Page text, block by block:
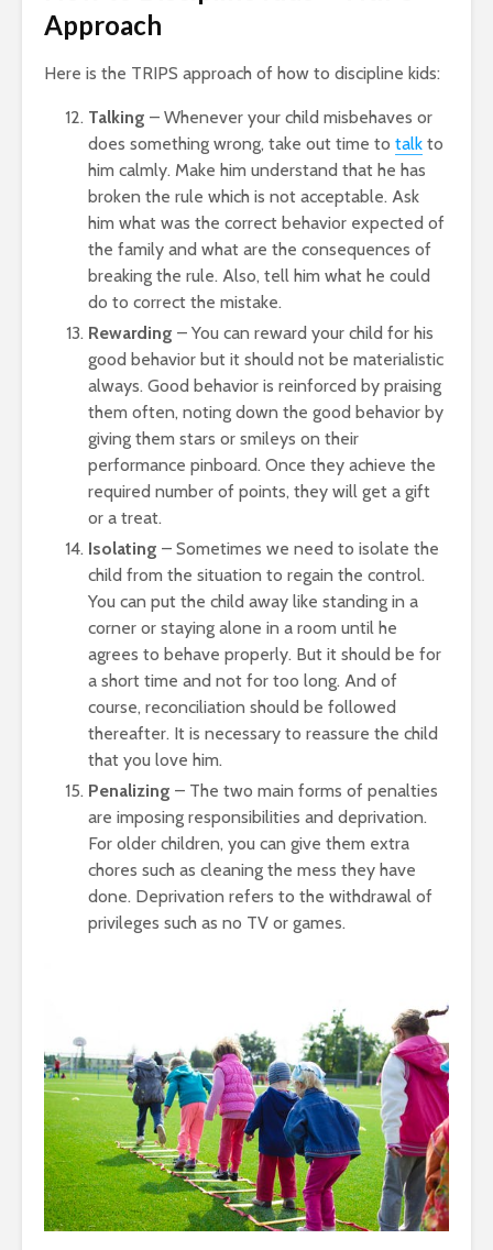
Approach
Here is the TRIPS approach of how to discipline kids:
Talking – Whenever your child misbehaves or
does something wrong, take out time to talk to
him calmly. Make him understand that he has
broken the rule which is not acceptable. Ask
him what was the correct behavior expected of
the family and what are the consequences of
breaking the rule. Also, tell him what he could
do to correct the mistake.
Rewarding – You can reward your child for his
good behavior but it should not be materialistic
always. Good behavior is reinforced by praising
them often, noting down the good behavior by
giving them stars or smileys on their
performance pinboard. Once they achieve the
required number of points, they will get a gift
or a treat.
Isolating – Sometimes we need to isolate the
child from the situation to regain the control.
You can put the child away like standing in a
corner or staying alone in a room until he
agrees to behave properly. But it should be for
a short time and not for too long. And of
course, reconciliation should be followed
thereafter. It is necessary to reassure the child
that you love him.
Penalizing – The two main forms of penalties
are imposing responsibilities and deprivation.
For older children, you can give them extra
chores such as cleaning the mess they have
done. Deprivation refers to the withdrawal of
privileges such as no TV or games.